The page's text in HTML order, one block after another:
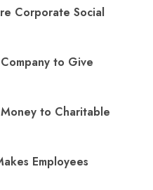
Corporate Social
to Give
to Charitable
Employees